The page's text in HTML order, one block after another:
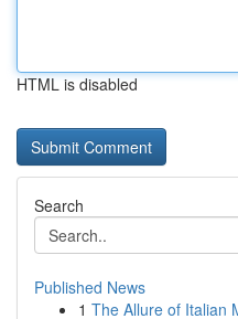
HTML is disabled
Search
Published News
1 The Allure of Italian